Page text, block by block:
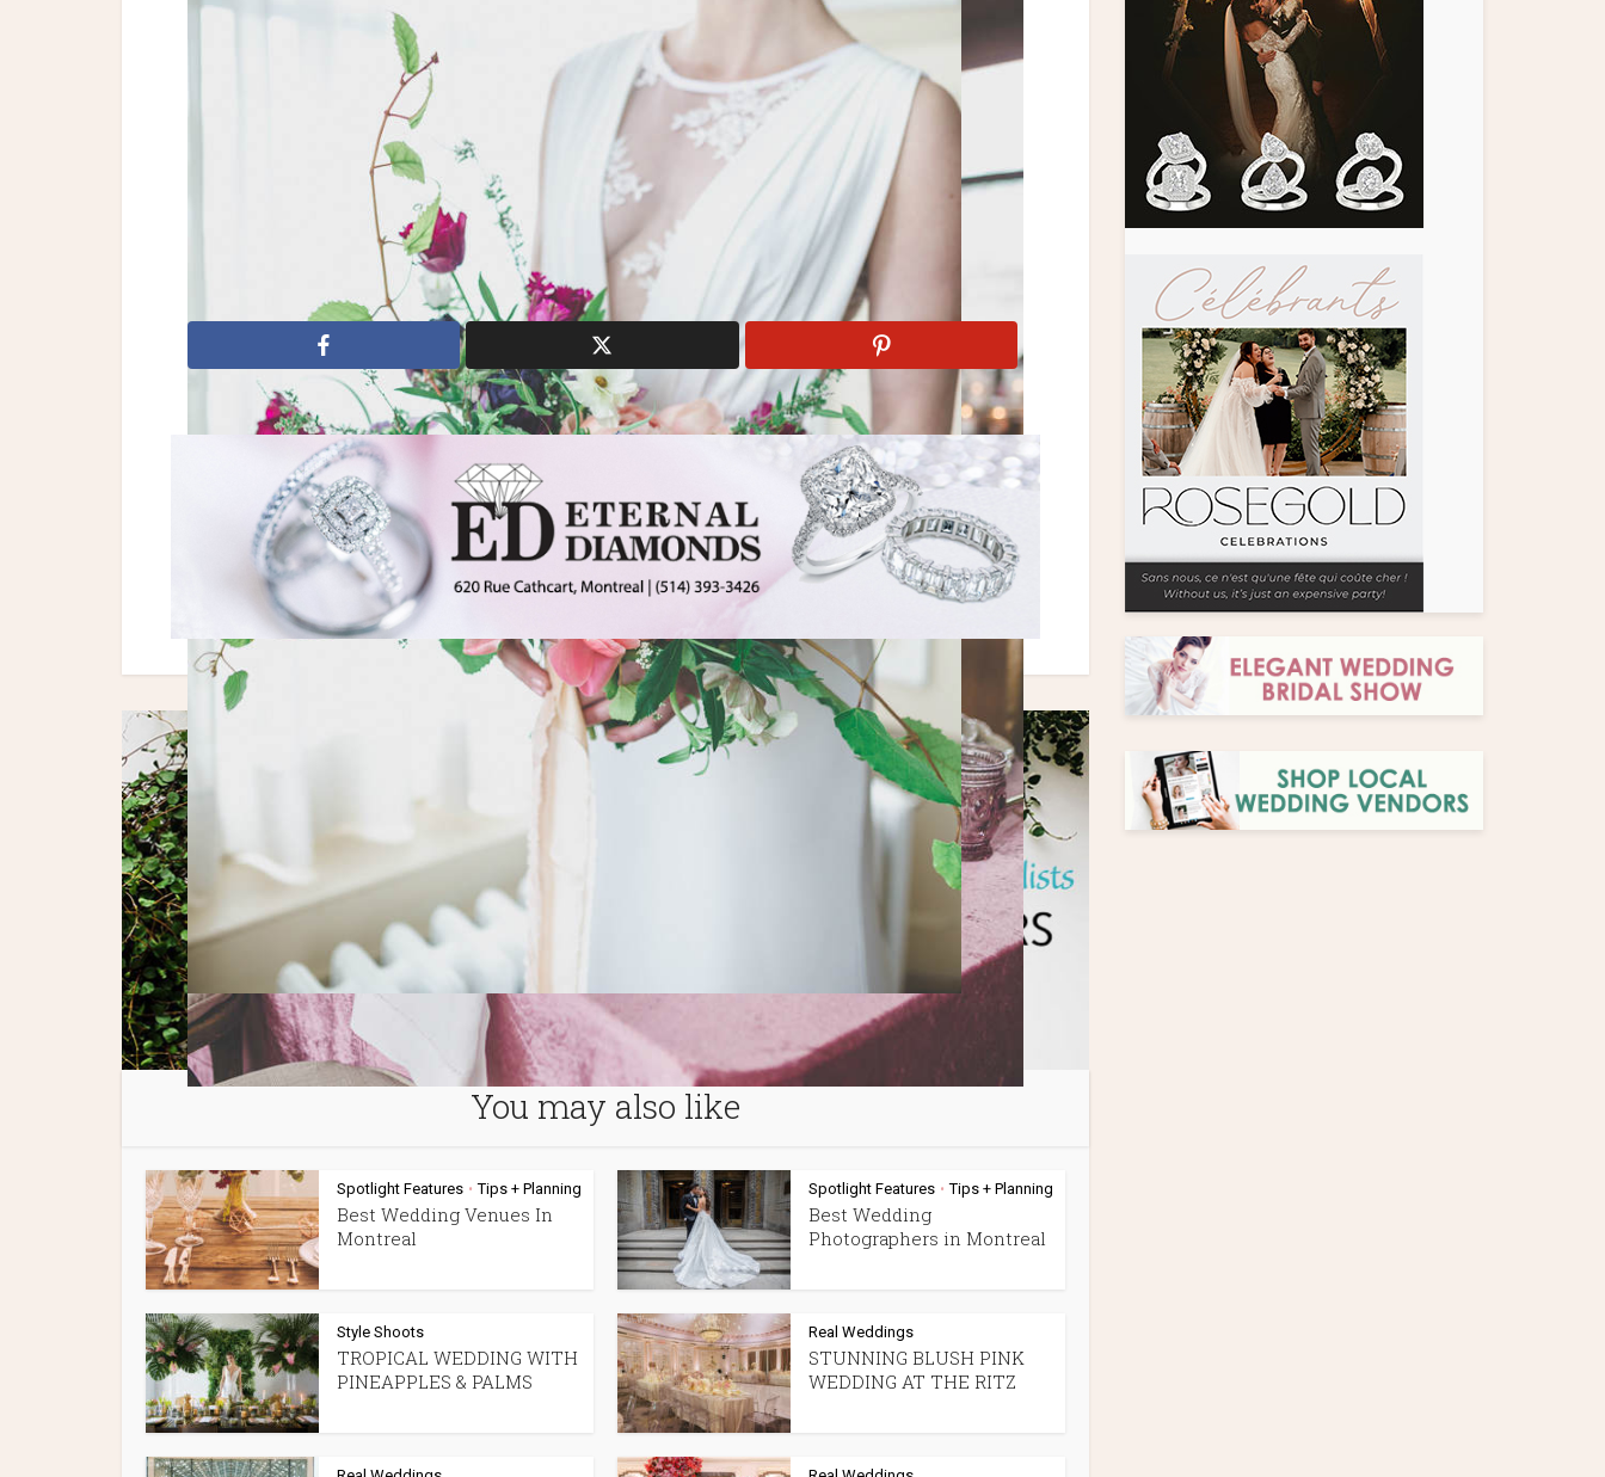
Hair & Wardrobe Styling: Charlotte-Marie Flannery | Flowers: Atelier Carmel | Calligraphy: Someday
Art Co | Rentals: Tenue de Soirée | Rentals:
Bravo Locations Rentals
| Cake: Luisa Galuppo
Cakes | Dresses: Claudette By Claudette Floyd | Jewellery: Trink Jewelry | Venue: Forest & Stream
Club | Model: Cloe (Montage Agency)
Atelier Carmel Bravo Locations Rentals Burgundy
Charlotte
Claudette By Claudette Floyd Fall
Forest & Stream Club
Lavender Luisa Galuppo Cakes Organic Wedding
Tenue de Soiree Trink Jewelry Velvet
You may also like
Spotlight Features • Tips + Planning
Best Wedding Venues In
Montreal
Spotlight Features • Tips + Planning
Best Wedding
Photographers in Montreal
Style Shoots
TROPICAL WEDDING WITH
PINEAPPLES & PALMS
Real Weddings
STUNNING BLUSH PINK
WEDDING AT THE RITZ